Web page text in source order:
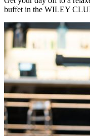
buffet in the WILEY